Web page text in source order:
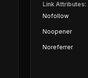
Link Attributes:
Nofollow
Noopener
Noreferrer